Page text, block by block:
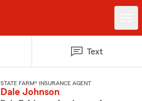
Text
STATE FARM® INSURANCE AGENT
Dale Johnson